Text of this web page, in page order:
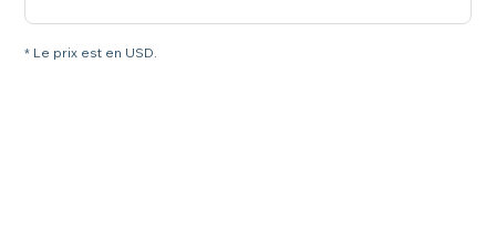
* Le prix est en USD.